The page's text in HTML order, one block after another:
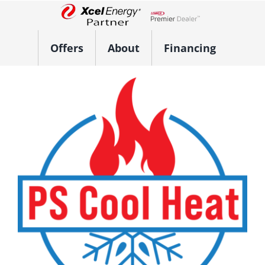
Lennox Network Dealer
Offers About Financing